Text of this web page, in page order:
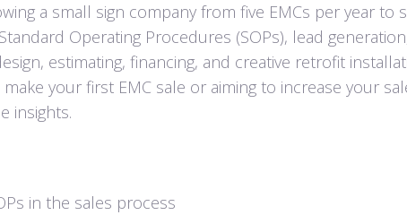
a small sign company from five EMCs per year to
Operating Procedures (SOPs), lead
estimating, financing, and creative retrofit
your first EMC sale or aiming to increase your
insights.
in the sales process